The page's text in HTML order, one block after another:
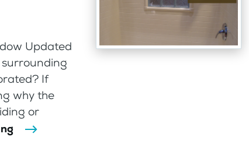
Updated
If
why the
or